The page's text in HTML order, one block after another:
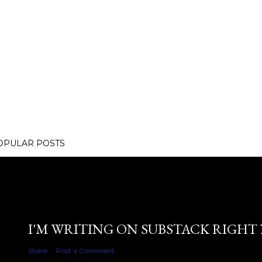
POSTS
I'M WRITING ON SUBSTACK RIGHT
Share Post a Comment